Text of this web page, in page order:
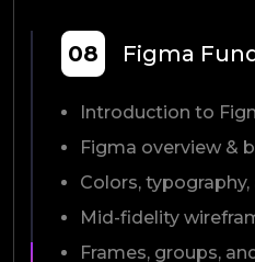
08 Figma
Introduction to
Figma overview &
Colors,
Mid-fidelity
Frames, groups,